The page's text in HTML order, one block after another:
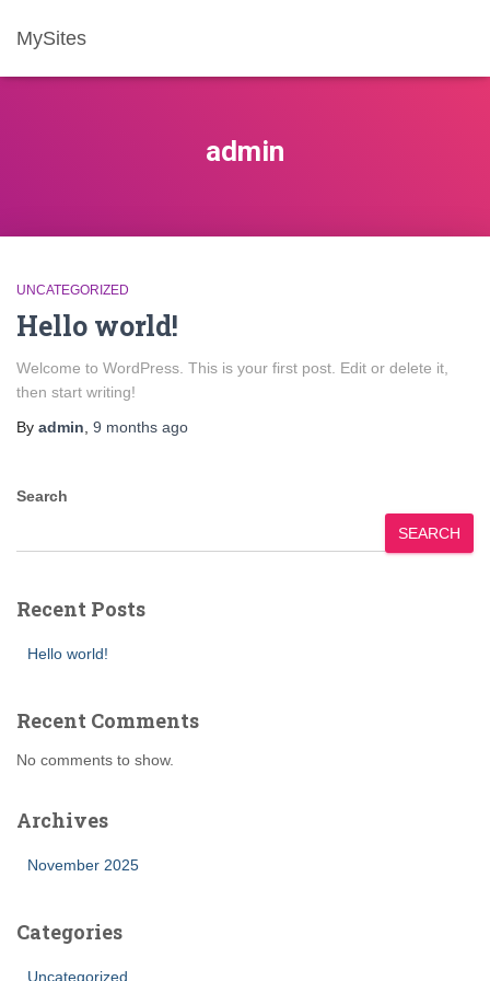
MySites
admin
UNCATEGORIZED
Hello world!
Welcome to WordPress. This is your first post. Edit or delete it,
then start writing!
By admin 9 months ago
Search
SEARCH
Recent Posts
Hello world!
Recent Comments
No comments to show.
Archives
November 2025
Categories
Uncategorized